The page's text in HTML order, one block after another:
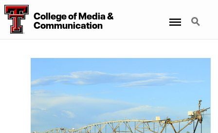
CollegeofMedia&
Communication
Search